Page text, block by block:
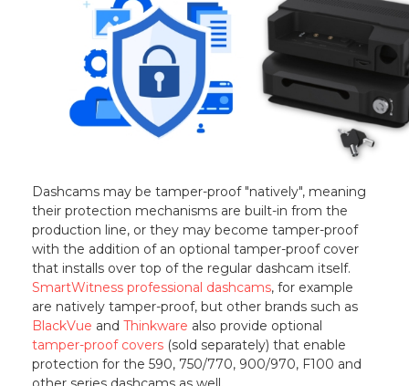
Dashcams may be tamper-proof "natively", meaning
their protection mechanisms are built-in from the
production line, or they may become tamper-proof
with the addition of an optional tamper-proof cover
that installs over top of the regular dashcam itself.
SmartWitness professional dashcams, for example
are natively tamper-proof, but other brands such as
BlackVue andThinkware also provide optional
tamper-proof covers (sold separately) that enable
protection for the 590, 750/770, 900/970, F100 and